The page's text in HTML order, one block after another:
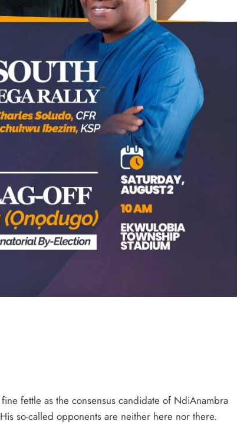
fettle as the consensus candidate of NdiAnambra
so-called opponents are neither here nor there.